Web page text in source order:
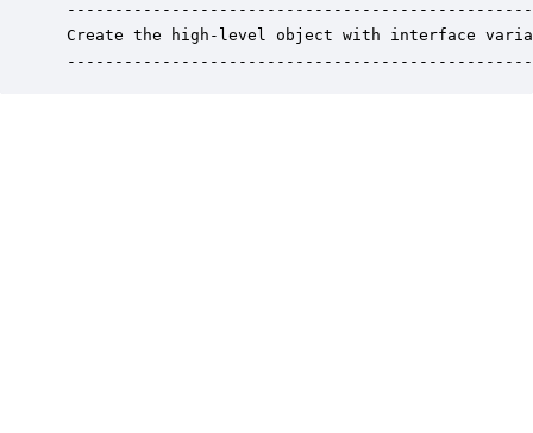
Create the high-level object with interface